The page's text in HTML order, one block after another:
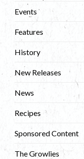
Events
Features
History
New Releases
News
Recipes
Sponsored Content
The Growlies